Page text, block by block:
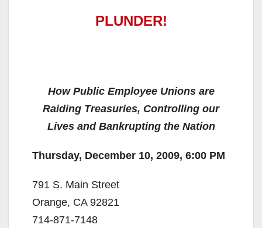
PLUNDER!
How Public Employee Unions are
Raiding Treasuries, Controlling our
Lives and Bankrupting the Nation
Thursday, December 10, 2009, 6:00 PM
791 S. Main Street
Orange, CA 92821
714-871-7148